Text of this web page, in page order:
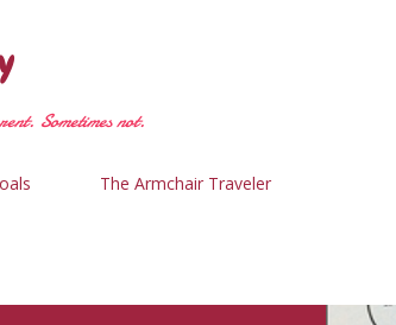
Sometimes not.
The Armchair Traveler